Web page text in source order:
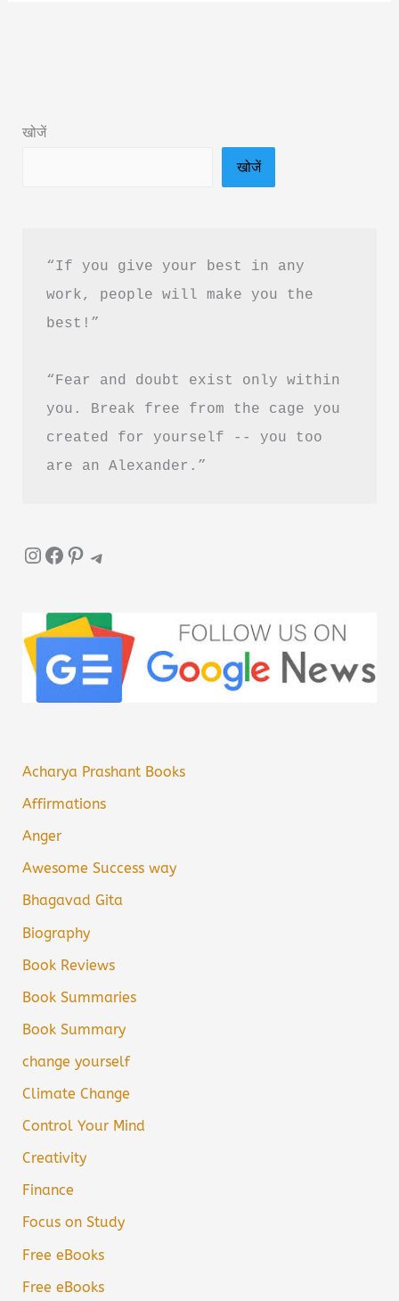
PDF
Productive
खोजें
खोजें
“If you give your best in any
work, people will make you the
best!”
“Fear and doubt exist only within
you. Break free from the cage you
created for yourself -- you too
are an Alexander.”
InstagramFacebook Pinterest Telegram
Acharya Prashant Books
Affirmations
Anger
Awesome Success way
Bhagavad Gita
Biography
Book Reviews
Book Summaries
Book Summary
change yourself
Climate Change
Control Your Mind
Creativity
Finance
Focus on Study
Free eBooks
Free eBooks